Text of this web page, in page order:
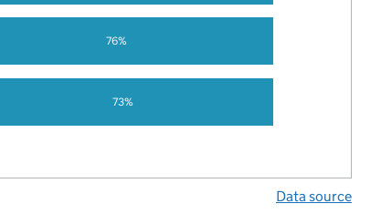
73%
76%
Data source